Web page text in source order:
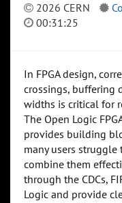
2026 CERN
00:31:25
In FPGA design,
crossings, buffering
widths is critical for
The Open Logic
provides building
many users
combine them
through the CDCs,
Logic and provide